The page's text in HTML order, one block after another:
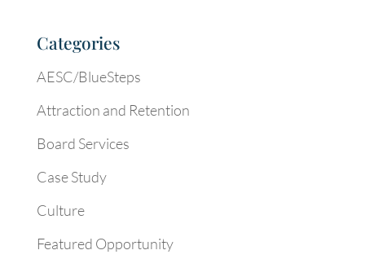
Categories
AESC/BlueSteps
Attraction and Retention
Board Services
Case Study
Culture
Featured Opportunity